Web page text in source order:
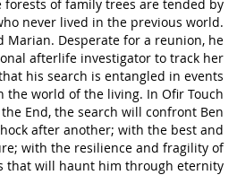
forests of family trees are tended by
never lived in the previous world.
Marian. Desperate for a reunion, he
afterlife investigator to track her
his search is entangled in events
world of the living. In Ofir Touch
End, the search will confront Ben
after another; with the best and
with the resilience and fragility of
that will haunt him through eternity.